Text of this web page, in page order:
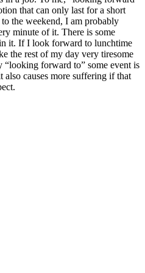
that can only last for a short
the weekend, I am probably
minute of it. There is some
it. If I look forward to lunchtime
the rest of my day very tiresome
“looking forward to” some event is
causes more suffering if that